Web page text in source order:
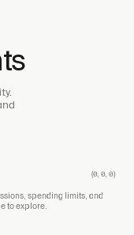
(0, 0, 0)
spending limits, and
to explore.